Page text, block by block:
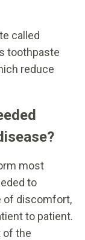
called
toothpaste
reduce
most
to
of discomfort,
to patient.
of the